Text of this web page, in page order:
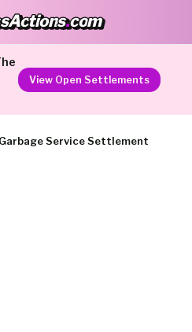
.com
View Open Settlements
Service Settlement